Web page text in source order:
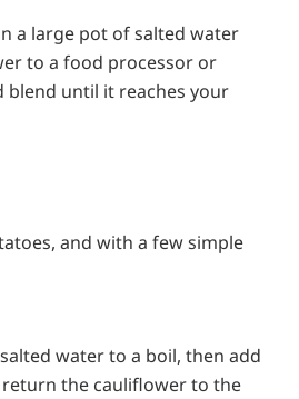
a large pot of salted water
to a food processor or
blend until it reaches your
and with a few simple
water to a boil, then add
the cauliflower to the